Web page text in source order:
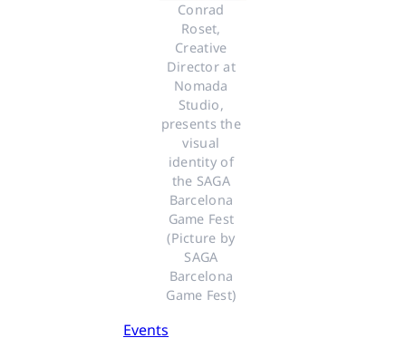
Conrad
Roset,
Creative
Director at
Nomada
Studio,
presents the
visual
identity of
the SAGA
Barcelona
Game Fest
(Picture by
SAGA
Barcelona
Game Fest)
Events